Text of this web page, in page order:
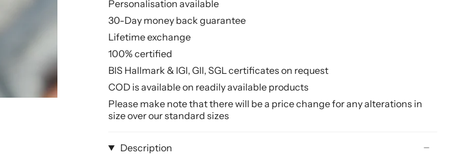
Personalisation available
30-Day money back guarantee
Lifetime exchange
100% certified
BIS Hallmark & IGI, GII, SGL certificates on request
COD is available on readily available products
Please make note that there will be a price change for any alterations in
size over our standard sizes
Description